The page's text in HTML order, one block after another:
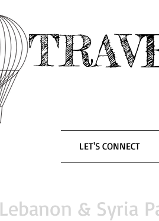
LET'S CONNECT
Lebanon & Syria